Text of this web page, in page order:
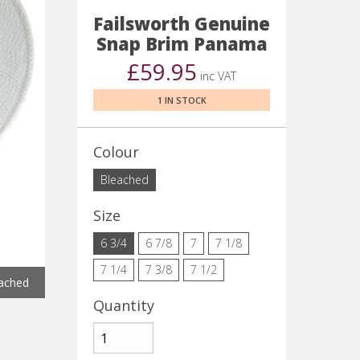
Failsworth Genuine
Snap Brim Panama
£59.95 inc VAT
1 IN STOCK
Colour
Bleached
Size
6 3/4 6 7/8 7
7 1/8
7 1/4
7 3/8 7 1/2
Quantity